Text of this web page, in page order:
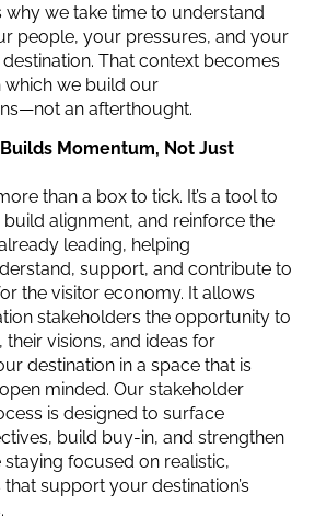
why we take time to understand
people, your pressures, and your
destination. That context becomes
which we build our
an afterthought.
Momentum, Not Just
than a box to tick. It’s a tool to
alignment, and reinforce the
leading, helping
support, and contribute to
the visitor economy. It allows
stakeholders the opportunity to
visions, and ideas for
destination in a space that is
minded. Our stakeholder
is designed to surface
build buy-in, and strengthen
focused on realistic,
support your destination’s